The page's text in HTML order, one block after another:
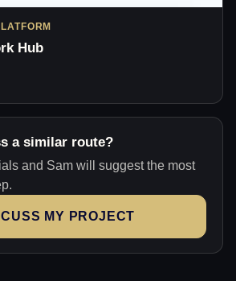
Hub
a similar route?
and Sam will suggest the most
MY PROJECT